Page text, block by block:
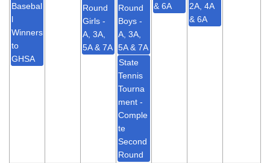
Round
Girls -
A, 3A,
5A & 7A
Round
Boys -
A, 3A,
5A & 7A
& 6A
2A, 4A
& 6A
Basebal
l
Winners
to
GHSA
State
Tennis
Tourna
ment -
Comple
te
Second
Round